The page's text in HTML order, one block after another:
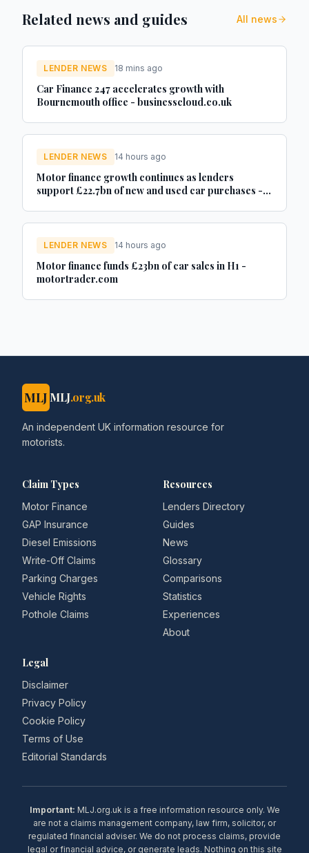
Related news and guides All news
LENDER NEWS 18 mins ago
Car Finance 247 accelerates growth with
Bournemouth office - businesscloud.co.uk
LENDER NEWS 14 hours ago
Motor finance growth continues as lenders
support £22.7bn of new and used car purchases -
LENDER NEWS 14 hours ago
Motor finance funds £23bn of car sales in H1 -
motortrader.com
MLJ MLJ.org.uk
An independent UK information resource for
motorists.
Claim Types
Motor Finance
GAP Insurance
Diesel Emissions
Write-Off Claims
Parking Charges
Vehicle Rights
Pothole Claims
Resources
Lenders Directory
Guides
News
Glossary
Comparisons
Statistics
Experiences
About
Legal
Disclaimer
Privacy Policy
Cookie Policy
Terms of Use
Editorial Standards
Important: MLJ.org.uk is a free information resource only. We
are not a claims management company, law firm, solicitor, or
regulated financial adviser. We do not process claims, provide
legal or financial advice, or generate leads. Nothing on this site